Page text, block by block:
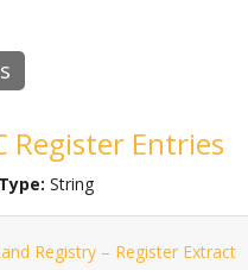
Register Entries
String
Registry – Register Extract